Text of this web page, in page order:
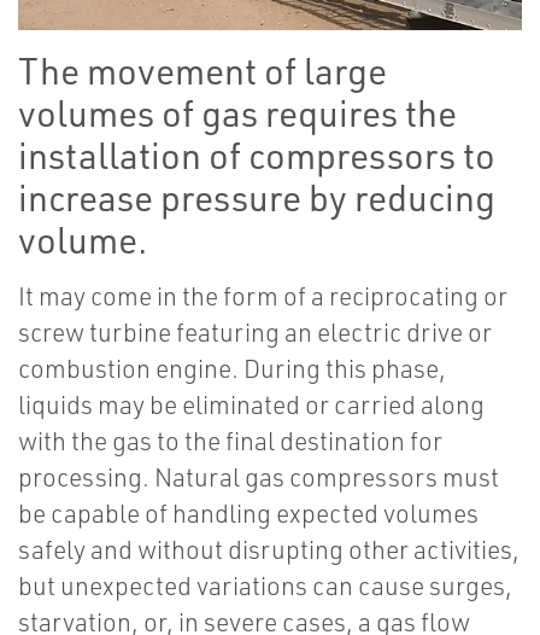
The movement of large
volumes of gas requires the
installation of compressors to
increase pressure by reducing
volume.
It may come in the form of a reciprocating or
screw turbine featuring an electric drive or
combustion engine. During this phase,
liquids may be eliminated or carried along
with the gas to the final destination for
processing. Natural gas compressors must
be capable of handling expected volumes
safely and without disrupting other activities,
but unexpected variations can cause surges,
starvation, or, in severe cases, a gas flow